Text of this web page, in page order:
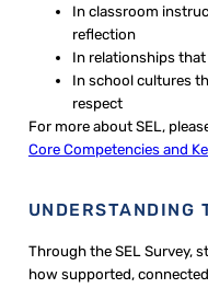
In classroom
reflection
In relationships
In school cultures
respect
For more about SEL,
Core Competencies and
UNDERSTANDING
Through the SEL Survey,
how supported,